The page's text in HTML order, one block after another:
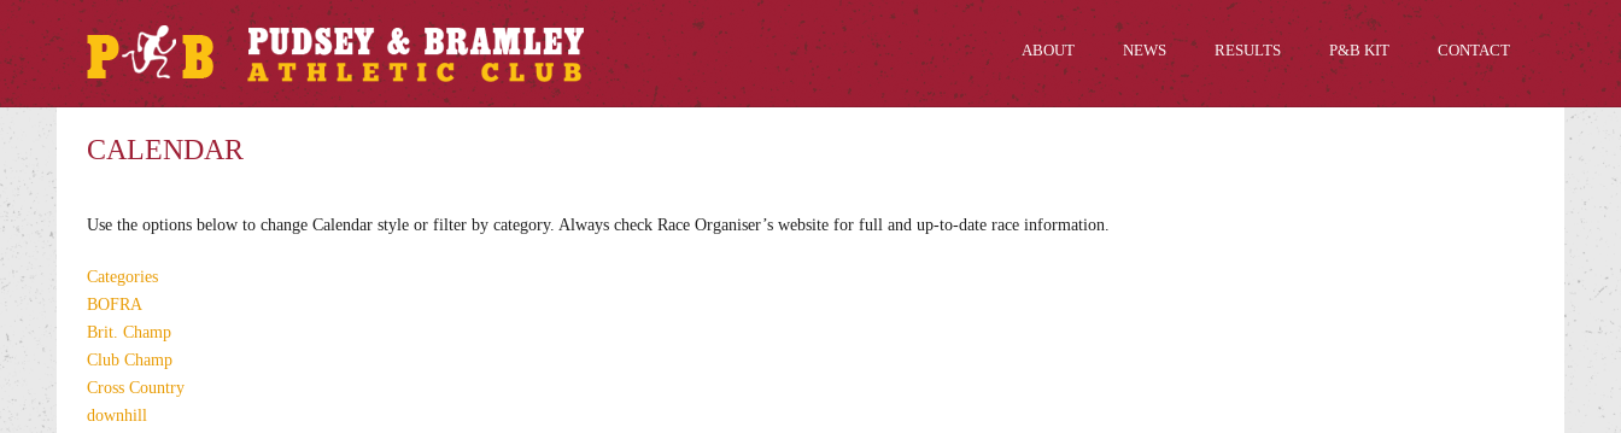
ABOUT NEWS RESULTS P&B KIT CONTACT
CALENDAR
Use the options below to change Calendar style or filter by category. Always check Race Organiser’s website for full and up-to-date race information.
Categories
BOFRA
Brit. Champ
Club Champ
Cross Country
downhill